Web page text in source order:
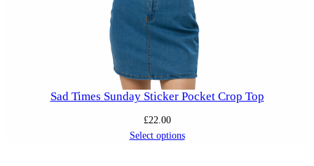
Sad Times Sunday Sticker Pocket Crop Top
£22.00
Select options